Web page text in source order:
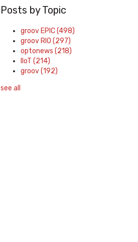
Posts by Topic
groov EPIC(498)
groov RIO(297)
optonews(218)
IIoT(214)
groov(192)
see all